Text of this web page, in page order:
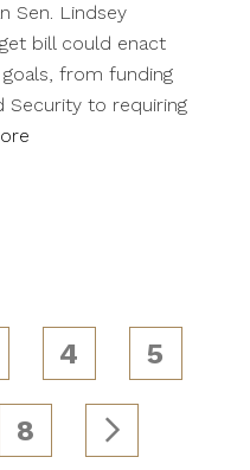
Sen. Lindsey
bill could enact
from funding
to requiring
4 5
8